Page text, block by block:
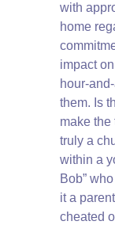
with
home
impact
hour-
them. Is
make the
truly a
within a
Bob”
it a
cheated